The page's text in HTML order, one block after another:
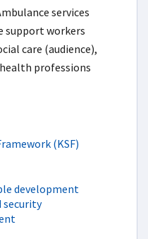
services
support workers
care (audience),
professions
(KSF)
development
security